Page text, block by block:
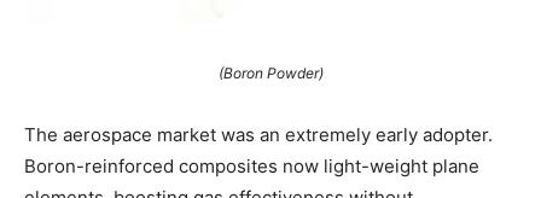
(Boron Powder)
The aerospace market was an extremely early adopter.
Boron-reinforced composites now light-weight plane